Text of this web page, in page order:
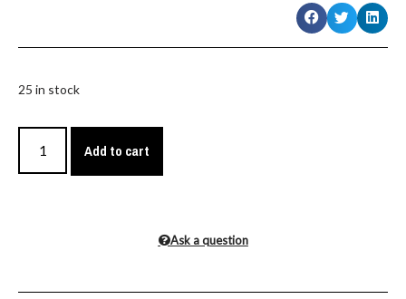
25 in stock
Add to cart
Ask a question